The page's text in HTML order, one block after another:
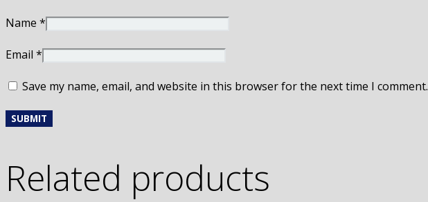
Name *
Email *
Save my name, email, and website in this browser for the next time I comment.
Related products